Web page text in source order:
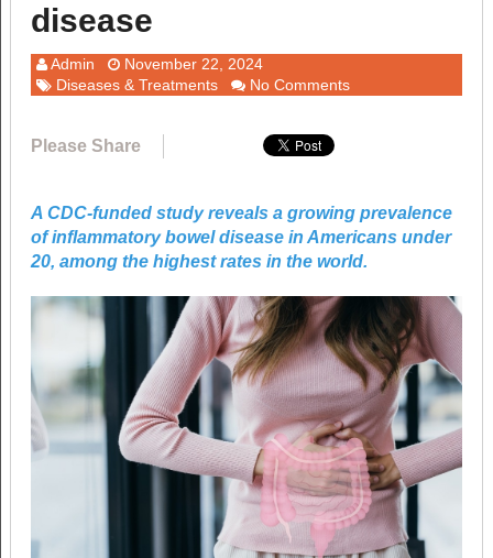
disease
Admin
November 22, 2024
Diseases & Treatments
No Comments
Please Share
A CDC-funded study reveals a growing prevalence
of inflammatory bowel disease in Americans under
20, among the highest rates in the world.